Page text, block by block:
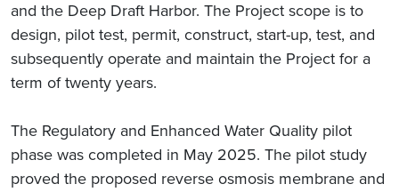
and the Deep Draft Harbor. The Project scope is to
design, pilot test, permit, construct, start-up, test, and
subsequently operate and maintain the Project for a
term of twenty years.
The Regulatory and Enhanced Water Quality pilot
phase was completed in May 2025. The pilot study
proved the proposed reverse osmosis membrane and